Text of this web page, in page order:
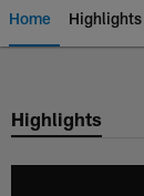
Home Highlights
Highlights